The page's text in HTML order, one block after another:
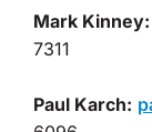
Mark Kinney:
7311
Paul Karch: